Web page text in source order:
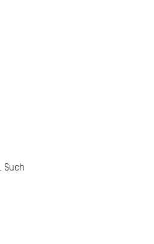
Such